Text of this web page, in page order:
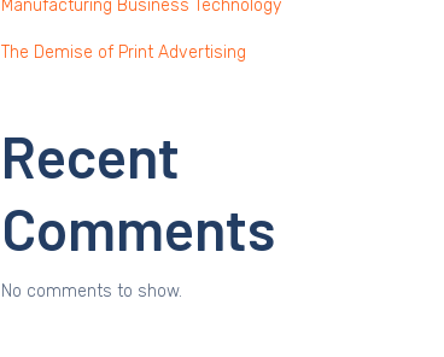
Manufacturing Business Technology
The Demise of Print Advertising
Recent
Comments
No comments to show.